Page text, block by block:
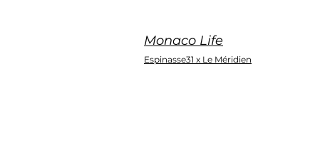
Monaco Life
Espinasse31 x Le Méridien